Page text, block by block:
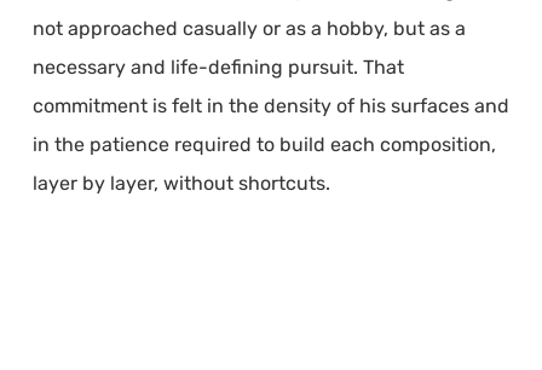
not approached casually or as a hobby, but as a
necessary and life-defining pursuit. That
commitment is felt in the density of his surfaces and
in the patience required to build each composition,
layer by layer, without shortcuts.